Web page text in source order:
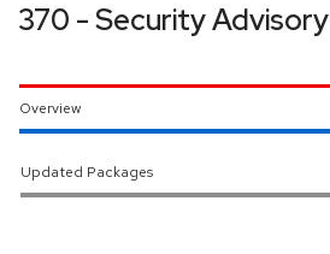
370 - Security Advisory
Overview
Updated Packages